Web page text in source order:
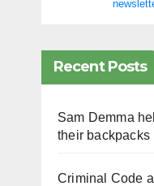
Recent Posts
Sam Demma
their backpacks
Criminal Code